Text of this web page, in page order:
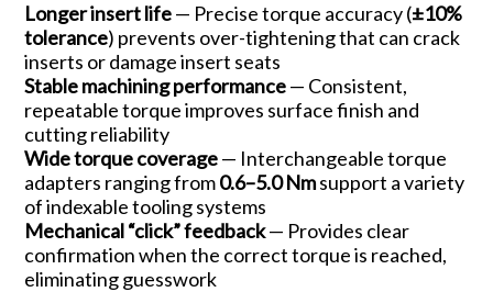
Longer insert life— Precise torque accuracy (±10%
tolerance) prevents over-tightening that can crack
inserts or damage insert seats
Stable machining performance— Consistent,
repeatable torque improves surface finish and
cutting reliability
Wide torque coverage— Interchangeable torque
adapters ranging from0.6–5.0 Nmsupport a variety
of indexable tooling systems
Mechanical “click” feedback— Provides clear
confirmation when the correct torque is reached,
eliminating guesswork